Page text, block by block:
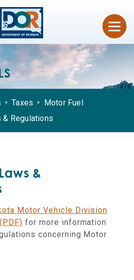
Taxes
Motor Fuel
Regulations
&
Motor Vehicle Division
for more information
concerning Motor